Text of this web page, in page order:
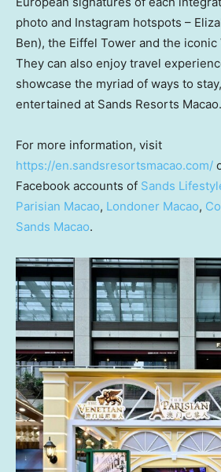
photo and Instagram hotspots –
Ben), the Eiffel Tower and the iconic
They can also enjoy travel
showcase the myriad of ways to
entertained at Sands Resorts Macao.
For more information, visit
https://en.sandsresortsmacao.com/
Facebook accounts of Sands
Parisian Macao, Londoner Macao,
Sands Macao.